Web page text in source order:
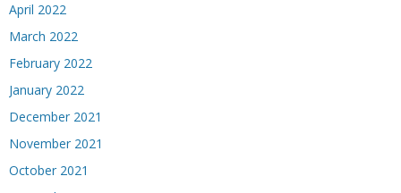
April 2022
March 2022
February 2022
January 2022
December 2021
November 2021
October 2021